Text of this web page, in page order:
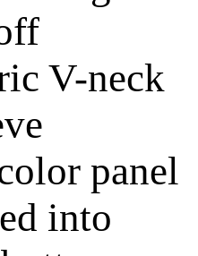
V-neck
panel
into